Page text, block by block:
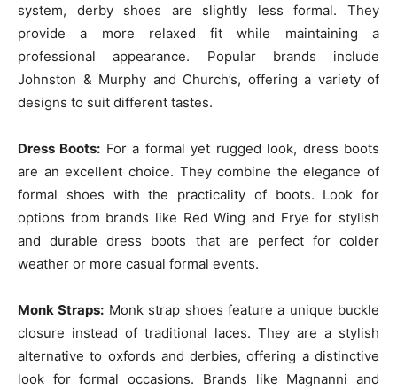
system, derby shoes are slightly less formal. They
provide a more relaxed fit while maintaining a
professional appearance. Popular brands include
Johnston & Murphy and Church’s, offering a variety of
designs to suit different tastes.
Dress Boots: For a formal yet rugged look, dress boots
are an excellent choice. They combine the elegance of
formal shoes with the practicality of boots. Look for
options from brands like Red Wing and Frye for stylish
and durable dress boots that are perfect for colder
weather or more casual formal events.
Monk Straps: Monk strap shoes feature a unique buckle
closure instead of traditional laces. They are a stylish
alternative to oxfords and derbies, offering a distinctive
look for formal occasions. Brands like Magnanni and